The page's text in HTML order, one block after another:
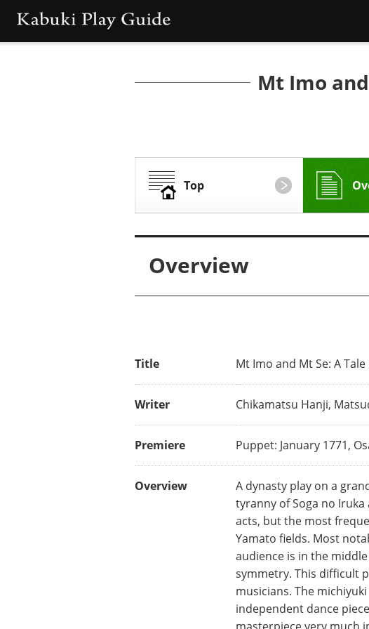
Mt Imo
Top
Overview
Title Mt Imo and Mt Se: A
Writer Chikamatsu Hanji,
Premiere Puppet: January 1771,
Overview
A dynasty play on a
tyranny of Soga no
acts, but the most
Yamato fields. Most
audience is in the
symmetry. This difficult
musicians. The
independent dance